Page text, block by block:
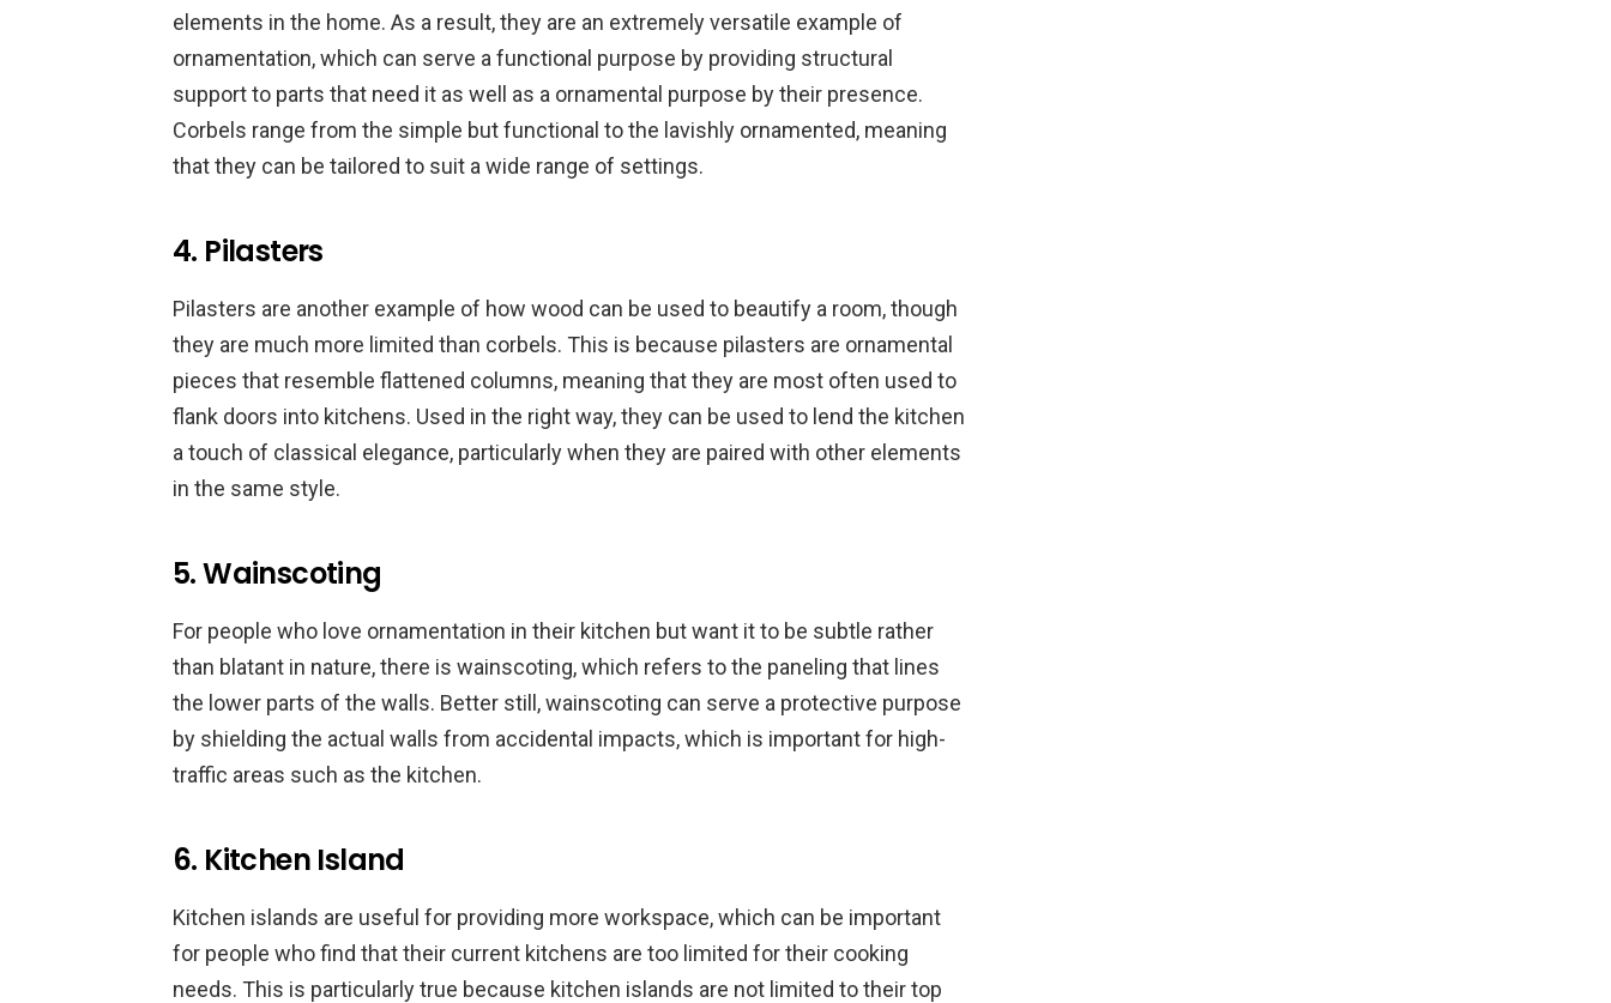
elements in the home. As a result, they are an extremely versatile example of
ornamentation, which can serve a functional purpose by providing structural
support to parts that need it as well as a ornamental purpose by their presence.
Corbels range from the simple but functional to the lavishly ornamented, meaning
that they can be tailored to suit a wide range of settings.
4. Pilasters
Pilasters are another example of how wood can be used to beautify a room, though
they are much more limited than corbels. This is because pilasters are ornamental
pieces that resemble flattened columns, meaning that they are most often used to
flank doors into kitchens. Used in the right way, they can be used to lend the kitchen
a touch of classical elegance, particularly when they are paired with other elements
in the same style.
5. Wainscoting
For people who love ornamentation in their kitchen but want it to be subtle rather
than blatant in nature, there is wainscoting, which refers to the paneling that lines
the lower parts of the walls. Better still, wainscoting can serve a protective purpose
by shielding the actual walls from accidental impacts, which is important for high-
traffic areas such as the kitchen.
6. Kitchen Island
Kitchen islands are useful for providing more workspace, which can be important
for people who find that their current kitchens are too limited for their cooking
needs. This is particularly true because kitchen islands are not limited to their top